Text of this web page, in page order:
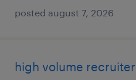
posted august 7, 2026
high volume recruiter